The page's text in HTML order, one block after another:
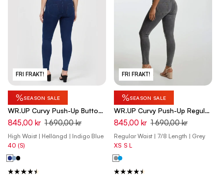
FRI FRAKT!
%SEASON SALE
WR.UP Curvy Push-Up Button
High Waist Skinny Denim Jeans
- Denim Dark Blue - Blue Seam
845,00 kr 1 690,00 kr
High Waist | Hellängd | Indigo Blue
40 (S)
FRI FRAKT!
%SEASON SALE
WR.UP Curvy Push-Up Regular
Waist Skinny 7/8 Denim Jeans
- Denim Gray - Yellow Seam
845,00 kr 1 690,00 kr
Regular Waist | 7/8 Length | Grey
XS S L